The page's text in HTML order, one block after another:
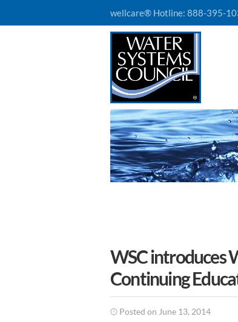
wellcare® Hotline: 888-395-
WSC introduces
Continuing
Posted on June 13, 2014